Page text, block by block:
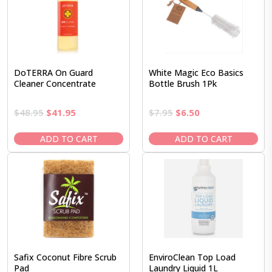
DoTERRA On Guard
Cleaner Concentrate
$48.95 Original
was:
$48.95.
$41.95Current
is:
$41.95.
ADD TO CART
White Magic Eco Basics
Bottle Brush 1Pk
$7.95 Original
was:
$7.95.
$6.50Current
is:
$6.50.
ADD TO CART
Safix Coconut Fibre Scrub
Pad
EnviroClean Top Load
Laundry Liquid 1L